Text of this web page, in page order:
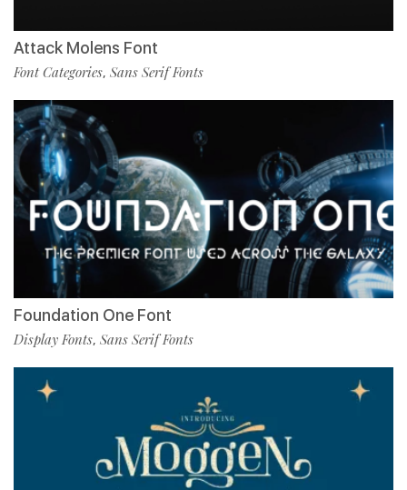
Attack Molens Font
Font Categories, Sans Serif Fonts
Foundation One Font
Display Fonts, Sans Serif Fonts